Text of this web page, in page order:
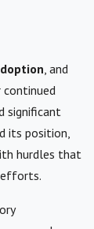
, and
continued
significant
its position,
hurdles that
efforts.